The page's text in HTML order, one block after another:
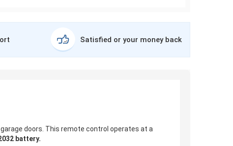
Satisfied or your money back
doors. This remote control operates at a
battery.